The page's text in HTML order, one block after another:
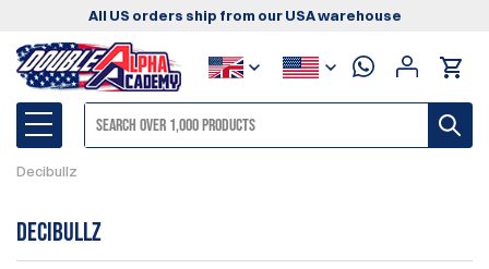
All US orders ship from our USA warehouse
Decibullz
Decibullz